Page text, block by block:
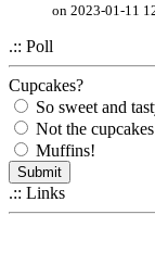
on 2023-01-11
.:: Poll
Cupcakes?
So sweet and
Not the
Muffins!
.:: Links